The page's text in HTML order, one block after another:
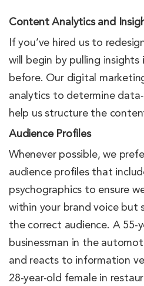
Content Analytics and
If you’ve hired us to
will begin by pulling insights
before. Our digital
analytics to determine
help us structure the
Audience Profiles
Whenever possible, we
audience profiles that
psychographics to ensure
within your brand voice but
the correct audience. A 55-
businessman in the
and reacts to information
28-year-old female in